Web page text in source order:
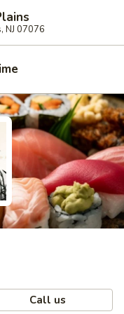
NJ 07076
Call us